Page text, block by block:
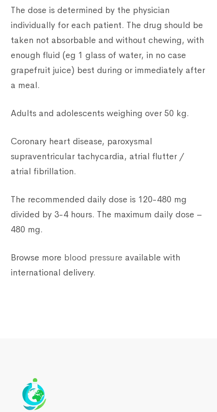
The dose is determined by the physician
individually for each patient. The drug should be
taken not absorbable and without chewing, with
enough fluid (eg 1 glass of water, in no case
grapefruit juice) best during or immediately after
a meal.
Adults and adolescents weighing over 50 kg.
Coronary heart disease, paroxysmal
supraventricular tachycardia, atrial flutter /
atrial fibrillation.
The recommended daily dose is 120-480 mg
divided by 3-4 hours. The maximum daily dose –
480 mg.
Browse more blood pressure available with
international delivery.